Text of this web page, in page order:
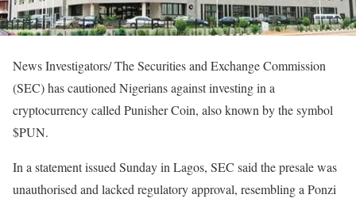
News Investigators/ The Securities and Exchange Commission
(SEC) has cautioned Nigerians against investing in a
cryptocurrency called Punisher Coin, also known by the symbol
$PUN.
In a statement issued Sunday in Lagos, SEC said the presale was
unauthorised and lacked regulatory approval, resembling a Ponzi